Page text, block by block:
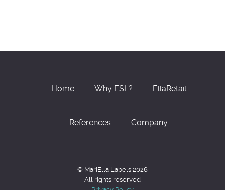
Home Why ESL? EllaRetail
References Company
© MariElla Labels 2026
All rights reserved